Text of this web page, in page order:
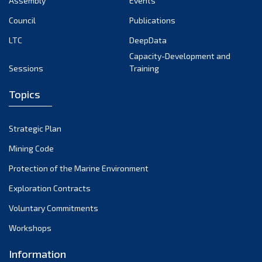
August 2022
February 2022
November 2021
October 2021
September 2021
August 2021
May 2021
Council
Publications
LTC
DeepData
Sessions
Capacity-Development and
Training
Topics
Strategic Plan
Mining Code
Protection of the Marine Environment
Exploration Contracts
Voluntary Commitments
Workshops
Information